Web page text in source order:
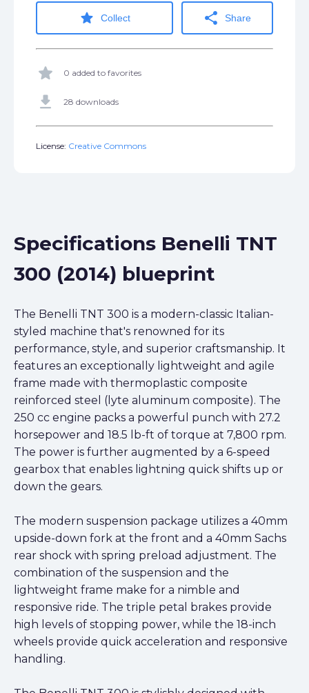
star Collect share Share
star 0 added to favorites
get_app 28 downloads
License: Creative Commons
Specifications Benelli TNT
300 (2014) blueprint
The Benelli TNT 300 is a modern-classic Italian-
styled machine that's renowned for its
performance, style, and superior craftsmanship. It
features an exceptionally lightweight and agile
frame made with thermoplastic composite
reinforced steel (lyte aluminum composite). The
250 cc engine packs a powerful punch with 27.2
horsepower and 18.5 lb-ft of torque at 7,800 rpm.
The power is further augmented by a 6-speed
gearbox that enables lightning quick shifts up or
down the gears.
The modern suspension package utilizes a 40mm
upside-down fork at the front and a 40mm Sachs
rear shock with spring preload adjustment. The
combination of the suspension and the
lightweight frame make for a nimble and
responsive ride. The triple petal brakes provide
high levels of stopping power, while the 18-inch
wheels provide quick acceleration and responsive
handling.